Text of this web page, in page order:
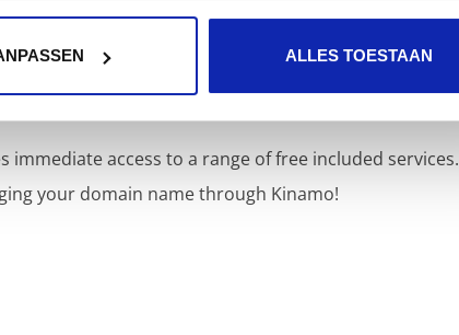
ALLES TOESTAAN
services
immediate access to a range of free included services.
your domain name through Kinamo!